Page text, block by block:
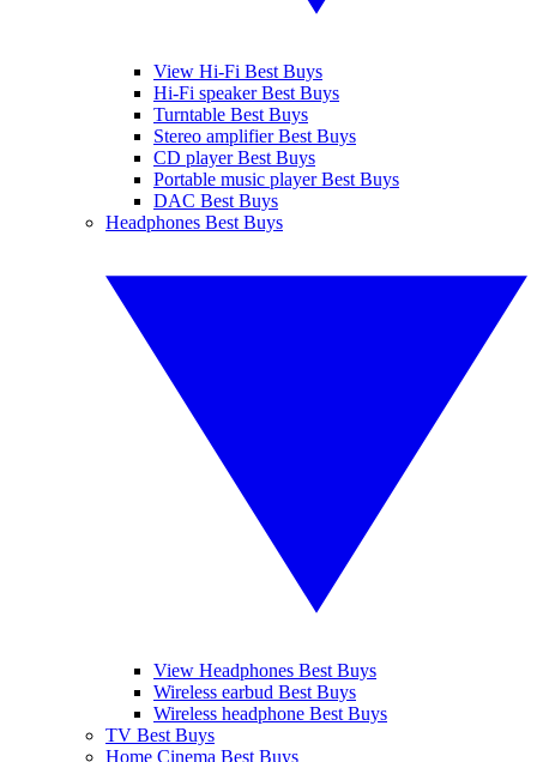
View Hi-Fi Best Buys
Hi-Fi speaker Best Buys
Turntable Best Buys
Stereo amplifier Best Buys
CD player Best Buys
Portable music player Best Buys
DAC Best Buys
Headphones Best Buys
View Headphones Best Buys
Wireless earbud Best Buys
Wireless headphone Best Buys
TV Best Buys
Home Cinema Best Buys